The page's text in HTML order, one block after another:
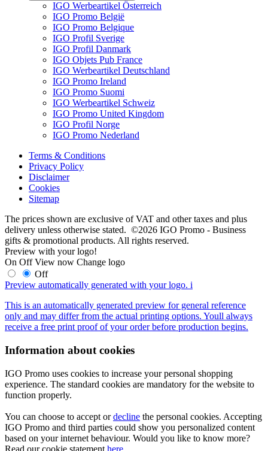
IGO Werbeartikel Österreich
IGO Promo België
IGO Promo Belgique
IGO Profil Sverige
IGO Profil Danmark
IGO Objets Pub France
IGO Werbeartikel Deutschland
IGO Promo Ireland
IGO Promo Suomi
IGO Werbeartikel Schweiz
IGO Promo United Kingdom
IGO Profil Norge
IGO Promo Nederland
Terms & Conditions
Privacy Policy
Disclaimer
Cookies
Sitemap
The prices shown are exclusive of VAT and other taxes and plus
delivery unless otherwise stated. ©2026 IGO Promo - Business
gifts & promotional products. All rights reserved.
Preview with your logo!
On Off View now Change logo
Off
Preview automatically generated with your logo. i
This is an automatically generated preview for general reference
only and may differ from the actual printing options. Youll always
receive a free print proof of your order before production begins.
Information about cookies
IGO Promo uses cookies to increase your personal shopping
experience. The standard cookies are mandatory for the website to
function properly.
You can choose to accept ordecline the personal cookies. Accepting
IGO Promo and third parties could show you personalized content
based on your internet behaviour. Would you like to know more?
Read our cookie statement here